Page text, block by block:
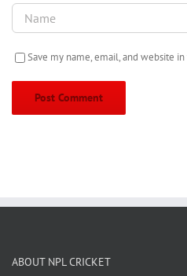
Save my name, email, and website
ABOUT NPL CRICKET